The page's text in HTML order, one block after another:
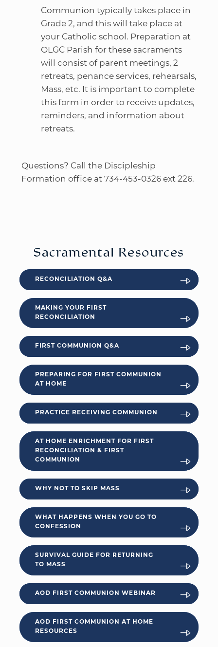
Communion typically takes place in
Grade 2, and this will take place at
your Catholic school. Preparation at
OLGC Parish for these sacraments
will consist of parent meetings, 2
retreats, penance services, rehearsals,
Mass, etc. It is important to complete
this form in order to receive updates,
reminders, and information about
retreats.
Questions? Call the Discipleship
Formation office at 734-453-0326 ext 226.
Sacramental Resources
RECONCILIATION Q&A
MAKING YOUR FIRST
RECONCILIATION
FIRST COMMUNION Q&A
PREPARING FOR FIRST COMMUNION
AT HOME
PRACTICE RECEIVING COMMUNION
AT HOME ENRICHMENT FOR FIRST
RECONCILIATION & FIRST
COMMUNION
WHY NOT TO SKIP MASS
WHAT HAPPENS WHEN YOU GO TO
CONFESSION
SURVIVAL GUIDE FOR RETURNING
TO MASS
AOD FIRST COMMUNION WEBINAR
AOD FIRST COMMUNION AT HOME
RESOURCES